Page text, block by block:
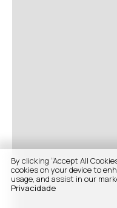
By clicking “Accept All
cookies on your device to
usage, and assist in our
Privacidade